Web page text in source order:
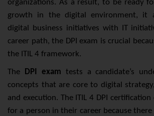
organizations. As a result, to be ready
growth in the digital environment, it
digital business initiatives with IT
career path, the DPI exam is crucial
the ITIL 4 framework.
The DPI exam tests a candidate’s
concepts that are core to digital
and execution. The ITIL 4 DPI certification
for a person in their career because